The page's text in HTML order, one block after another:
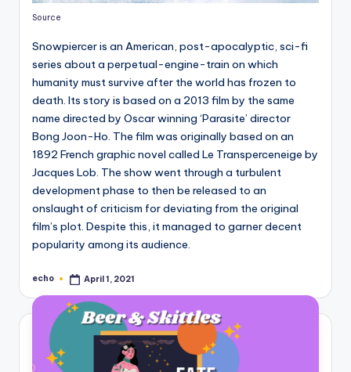
Source
Snowpiercer is an American, post-apocalyptic, sci-fi
series about a perpetual-engine-train on which
humanity must survive after the world has frozen to
death. Its story is based on a 2013 film by the same
name directed by Oscar winning ‘Parasite’ director
Bong Joon-Ho. The film was originally based on an
1892 French graphic novel called Le Transperceneige by
Jacques Lob. The show went through a turbulent
development phase to then be released to an
onslaught of criticism for deviating from the original
film’s plot. Despite this, it managed to garner decent
popularity among its audience.
Posted
echo April 1, 2021